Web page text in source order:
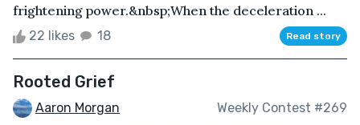
frightening power.&nbsp;When the deceleration ...
22 likes 18 Read story
Rooted Grief
Aaron Morgan Weekly Contest #269